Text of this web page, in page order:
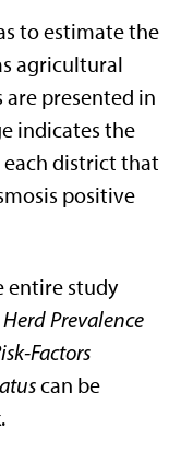
to estimate the
agricultural
are presented in
indicates the
district that
positive
entire study
Prevalence
Factors
can be